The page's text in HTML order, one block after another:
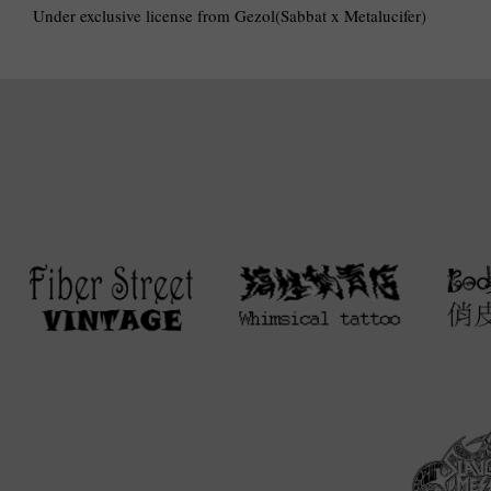
Under exclusive license from Gezol(Sabbat x Metalucifer)